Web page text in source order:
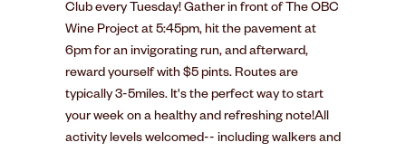
Club every Tuesday! Gather in front of The OBC
Wine Project at 5:45pm, hit the pavement at
6pm for an invigorating run, and afterward,
reward yourself with $5 pints. Routes are
typically 3-5miles. It's the perfect way to start
your week on a healthy and refreshing note!All
activity levels welcomed-- including walkers and